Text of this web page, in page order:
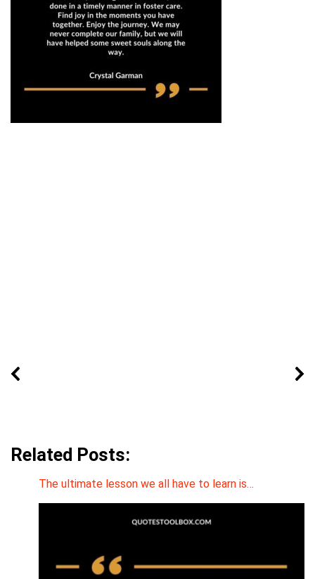
Related Posts:
The ultimate lesson we all have to learn is…